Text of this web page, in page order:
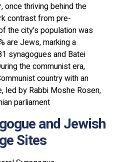
, once thriving behind the
contrast from pre-
the city's population was
are Jews, marking a
synagogues and Batei
the communist era,
country with an
led by Rabbi Moshe Rosen,
parliament
and Jewish
Sites